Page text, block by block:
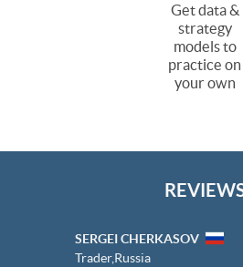
Get data &
strategy
models to
practice on
your own
SERGEI CHERKASOV
Trader,Russia